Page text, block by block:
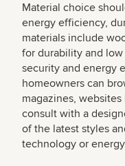
Material choice
energy efficiency,
materials include
for durability and
security and energy
homeowners can
magazines,
consult with a
of the latest styles
technology or